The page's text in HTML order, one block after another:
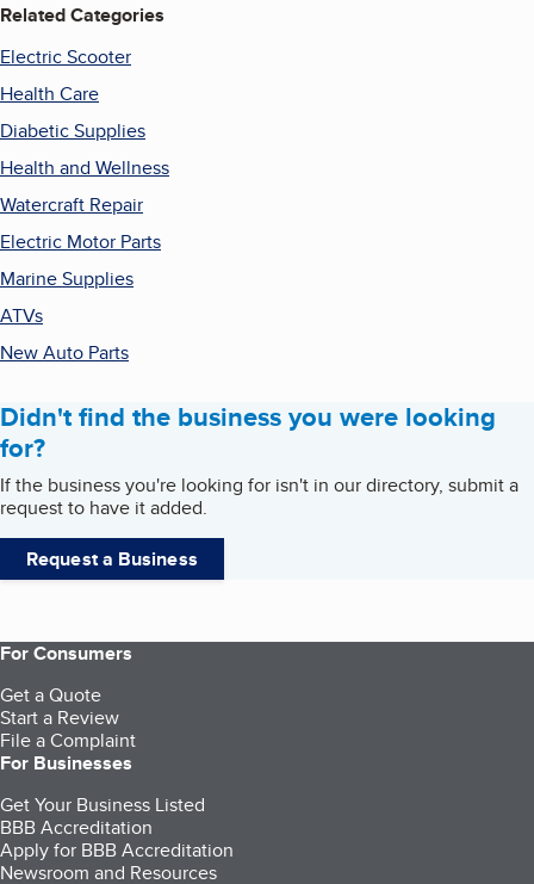
Related Categories
Electric Scooter
Health Care
Diabetic Supplies
Health and Wellness
Watercraft Repair
Electric Motor Parts
Marine Supplies
ATVs
New Auto Parts
Didn't find the business you were looking
for?
If the business you're looking for isn't in our directory, submit a
request to have it added.
Request a Business
For Consumers
Get a Quote
Start a Review
File a Complaint
For Businesses
Get Your Business Listed
BBB Accreditation
Apply for BBB Accreditation
Newsroom and Resources